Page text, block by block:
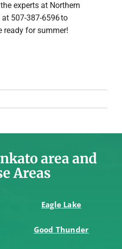
experts at Northern
507-387-6596 to
ready for summer!
area and
Areas
Eagle Lake
Good Thunder